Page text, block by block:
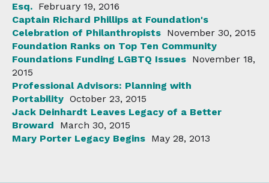
Esq. February 19, 2016
Captain Richard Phillips at Foundation's
Celebration of Philanthropists November 30, 2015
Foundation Ranks on Top Ten Community
Foundations Funding LGBTQ Issues November 18,
2015
Professional Advisors: Planning with
Portability October 23, 2015
Jack Deinhardt Leaves Legacy of a Better
Broward
March 30, 2015
Mary Porter Legacy Begins May 28, 2013